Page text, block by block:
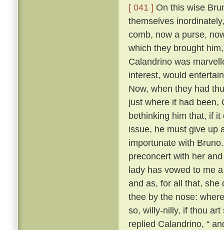
[ 041 ] On this wise
themselves
comb, now a purse,
which they brought
Calandrino was
interest, would
Now, when they had
just where it had been,
bethinking him that, if
issue, he must give up
importunate with
preconcert with her
lady has vowed to me
and as, for all that, she
thee by the nose:
so, willy-nilly, if thou art
replied Calandrino, “